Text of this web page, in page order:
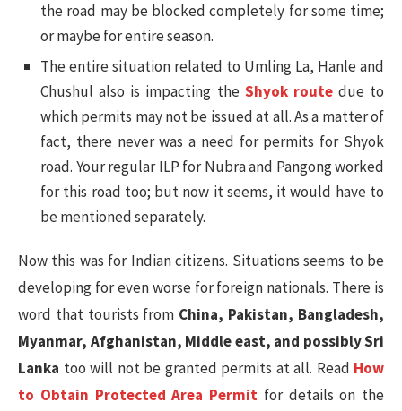
the road may be blocked completely for some time;
or maybe for entire season.
The entire situation related to Umling La, Hanle and
Chushul also is impacting the Shyok routedue to
which permits may not be issued at all. As a matter of
fact, there never was a need for permits for Shyok
road. Your regular ILP for Nubra and Pangong worked
for this road too; but now it seems, it would have to
be mentioned separately.
Now this was for Indian citizens. Situations seems to be
developing for even worse for foreign nationals. There is
word that tourists from China, Pakistan, Bangladesh,
Myanmar, Afghanistan, Middle east, and possibly Sri
Lanka too will not be granted permits at all. Read How
to Obtain Protected Area Permit for details on the